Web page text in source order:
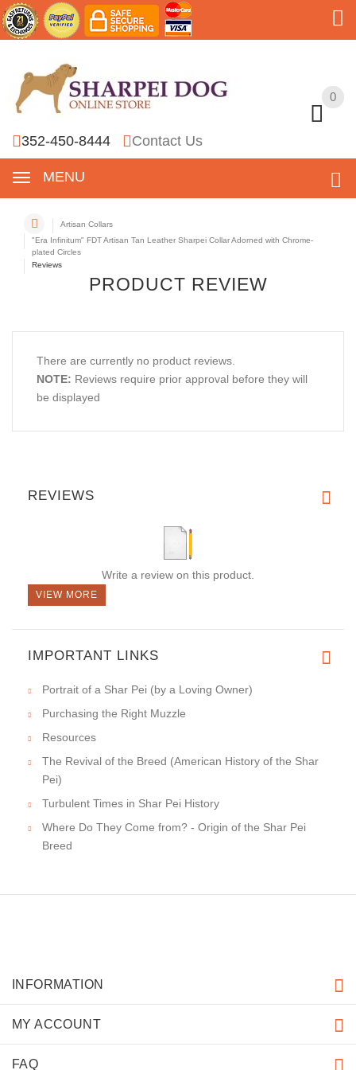
0
352-450-8444 Contact Us
MENU
0
Artisan Collars
"Era Infinitum" FDT Artisan Tan Leather Sharpei Collar Adorned with Chrome-
plated Circles
Reviews
PRODUCT REVIEW
There are currently no product reviews.
NOTE: Reviews require prior approval before they will
be displayed
REVIEWS
Write a review on this product.
VIEW MORE
IMPORTANT LINKS
Portrait of a Shar Pei (by a Loving Owner)
Purchasing the Right Muzzle
Resources
The Revival of the Breed (American History of the Shar
Pei)
Turbulent Times in Shar Pei History
Where Do They Come from? - Origin of the Shar Pei
Breed
INFORMATION
MY ACCOUNT
FAQ